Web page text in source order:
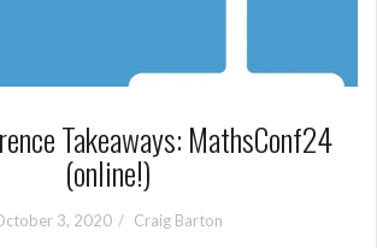
Takeaways: MathsConf24
(online!)
3, 2020 Craig Barton